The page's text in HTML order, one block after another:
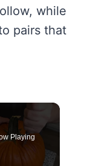
while
pairs that
Playing